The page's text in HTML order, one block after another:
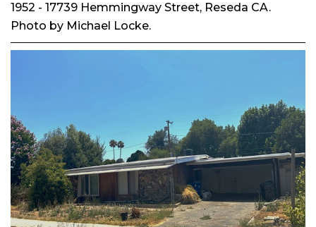
1952 - 17739 Hemmingway Street, Reseda CA.
Photo by Michael Locke.